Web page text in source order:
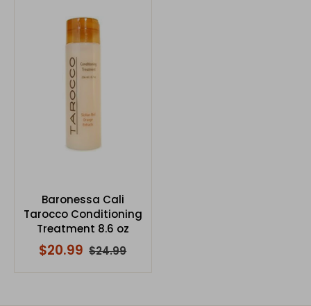
Baronessa Cali
Tarocco Conditioning
Treatment 8.6 oz
$20.99 $24.99